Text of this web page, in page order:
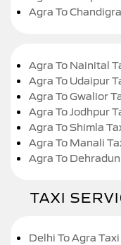
Agra To
Agra To Nainital
Agra To Udaipur
Agra To Gwalior
Agra To Jodhpur
Agra To Shimla
Agra To Manali
Agra To
TAXI
Delhi To Agra Taxi